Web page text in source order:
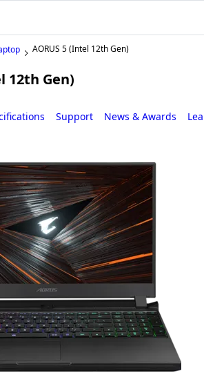
AORUS 5 (Intel 12th Gen)
12th Gen)
Support News & Awards